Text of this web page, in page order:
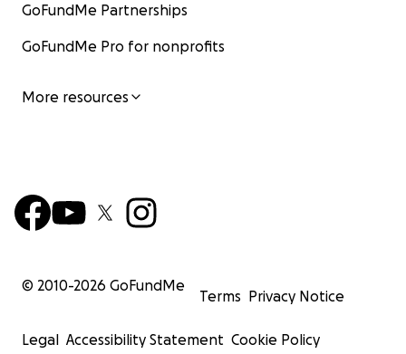
GoFundMe Partnerships
GoFundMe Pro for nonprofits
More resources
© 2010-2026 GoFundMe
Terms Privacy Notice
Legal Accessibility Statement Cookie Policy